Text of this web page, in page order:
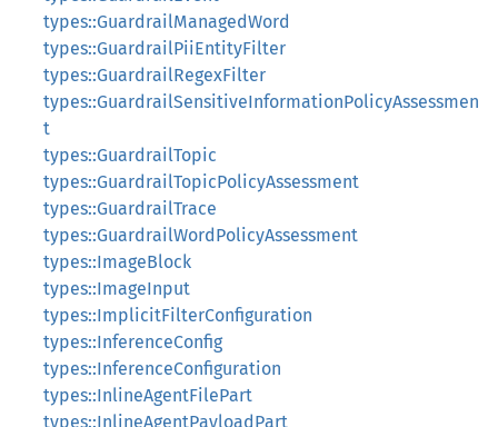
types::GuardrailManagedWord
types::GuardrailPiiEntityFilter
types::GuardrailRegexFilter
types::GuardrailSensitiveInformationPolicyAssessmen
t
types::GuardrailTopic
types::GuardrailTopicPolicyAssessment
types::GuardrailTrace
types::GuardrailWordPolicyAssessment
types::ImageBlock
types::ImageInput
types::ImplicitFilterConfiguration
types::InferenceConfig
types::InferenceConfiguration
types::InlineAgentFilePart
types::InlineAgentPayloadPart